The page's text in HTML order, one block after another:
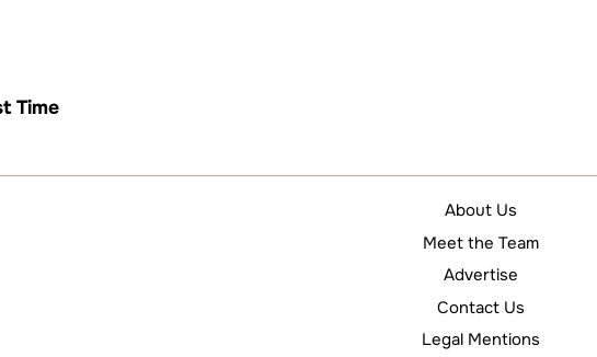
Time
About Us
Meet the Team
Advertise
Contact Us
Legal Mentions